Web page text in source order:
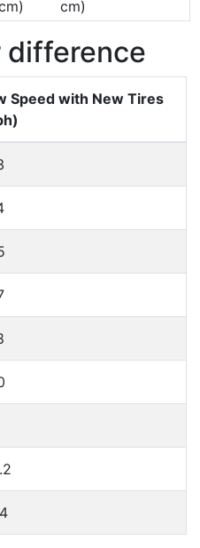
cm)
difference
Speed with New Tires